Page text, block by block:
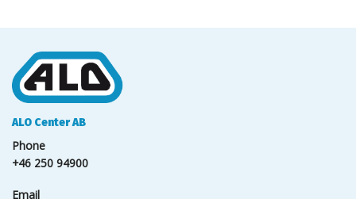
ALO Center AB
Phone
+46 250 94900
Email